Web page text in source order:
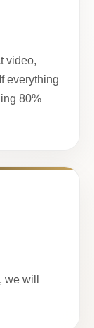
video,
everything
80%
will